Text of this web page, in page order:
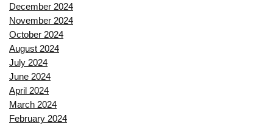
December 2024
November 2024
October 2024
August 2024
July 2024
June 2024
April 2024
March 2024
February 2024